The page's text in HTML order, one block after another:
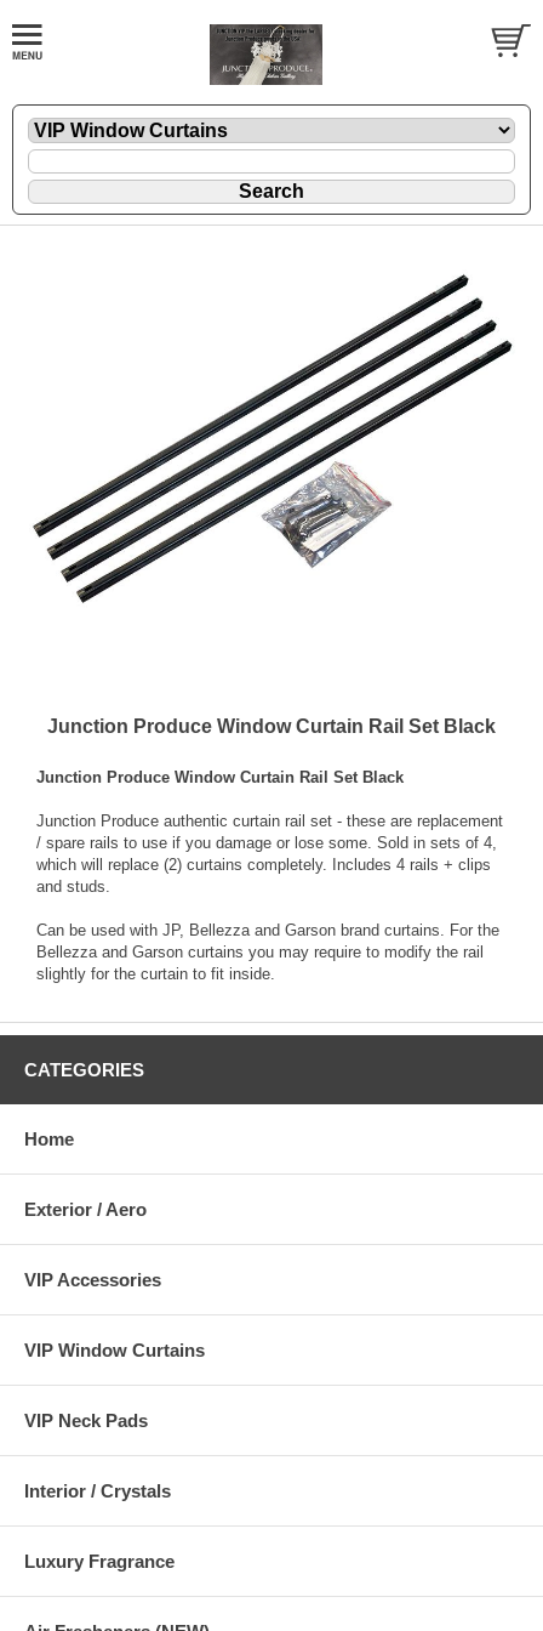
Junction Produce Window Curtain Rail Set Black
Junction Produce Window Curtain Rail Set Black
Junction Produce authentic curtain rail set - these are replacement
/ spare rails to use if you damage or lose some. Sold in sets of 4,
which will replace (2) curtains completely. Includes 4 rails + clips
and studs.
Can be used with JP, Bellezza and Garson brand curtains. For the
Bellezza and Garson curtains you may require to modify the rail
slightly for the curtain to fit inside.
CATEGORIES
Home
Exterior / Aero
VIP Accessories
VIP Window Curtains
VIP Neck Pads
Interior / Crystals
Luxury Fragrance